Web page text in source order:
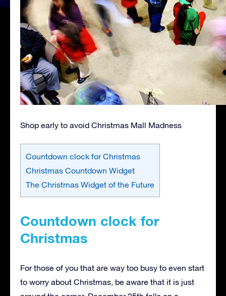
Shop early to avoid Christmas Mall Madness
Countdown clock for Christmas
Christmas Countdown Widget
The Christmas Widget of the Future
Countdown clock for
Christmas
For those of you that are way too busy to even start
to worry about Christmas, be aware that it is just